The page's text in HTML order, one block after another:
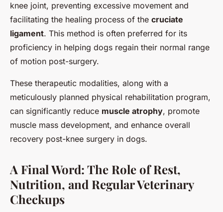
knee joint, preventing excessive movement and
facilitating the healing process of the cruciate
ligament. This method is often preferred for its
proficiency in helping dogs regain their normal range
of motion post-surgery.
These therapeutic modalities, along with a
meticulously planned physical rehabilitation program,
can significantly reduce muscle atrophy, promote
muscle mass development, and enhance overall
recovery post-knee surgery in dogs.
A Final Word: The Role of Rest,
Nutrition, and Regular Veterinary
Checkups